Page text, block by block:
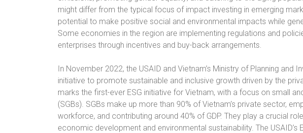
might differ from the typical focus of impact investing in emerging
potential to make positive social and environmental impacts while
Some economies in the region are implementing regulations and
enterprises through incentives and buy-back arrangements.
In November 2022, the USAID and Vietnam’s Ministry of Planning and
initiative to promote sustainable and inclusive growth driven by the
marks the first-ever ESG initiative for Vietnam, with a focus on small
(SGBs). SGBs make up more than 90% of Vietnam’s private sector,
workforce, and contributing around 40% of GDP. They play a crucial
economic development and environmental sustainability. The USAID’s